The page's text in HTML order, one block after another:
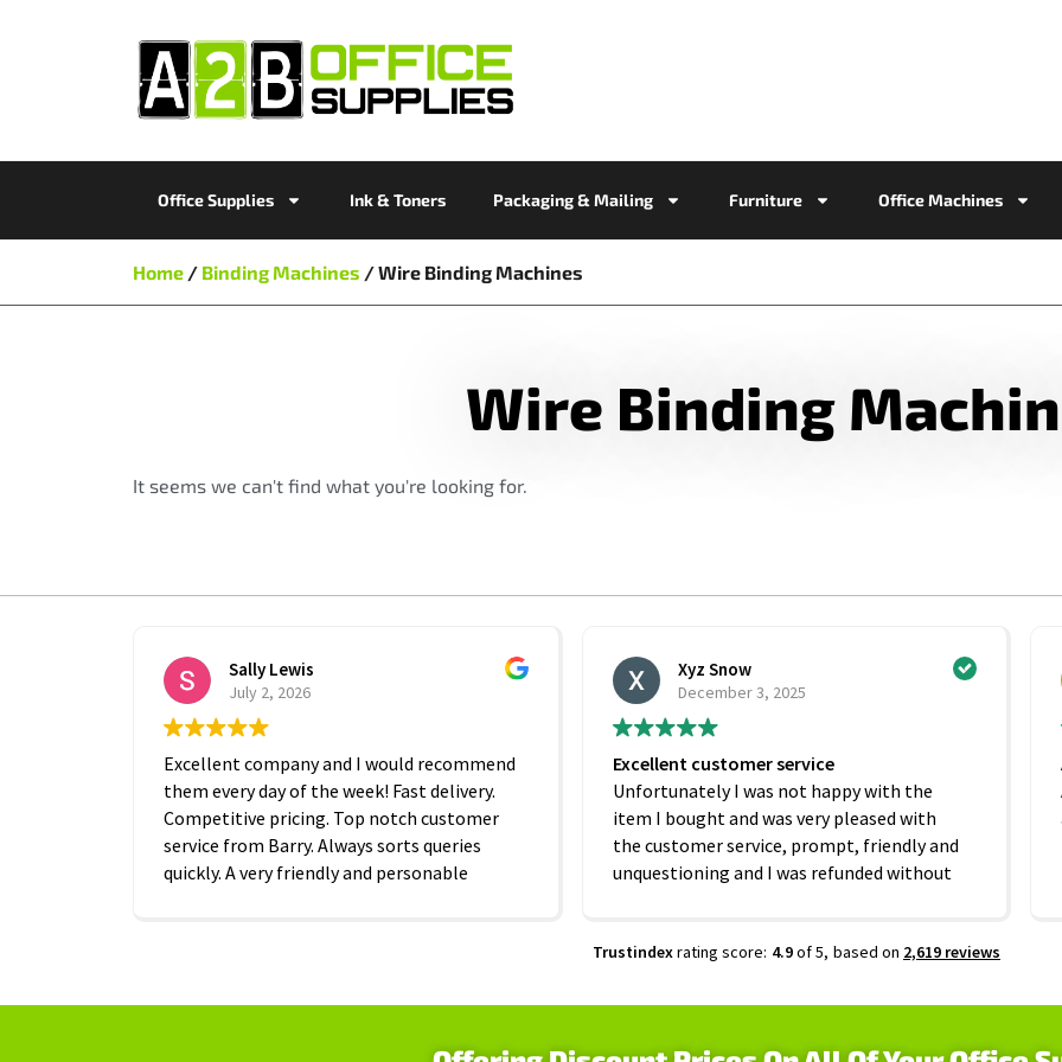
Office Supplies Ink & Toners Packaging & Mailing Furniture Office Machines
Home / Binding Machines / Wire Binding Machines
Wire Binding
It seems we can't find what you're looking for.
Sally Lewis
July 2, 2026
Excellent company and I would recommend
them every day of the week! Fast delivery.
Competitive pricing. Top notch customer
service from Barry. Always sorts queries
quickly. A very friendly and personable
Xyz Snow
December 3, 2025
Excellent customer service
Unfortunately I was not happy with the
item I bought and was very pleased with
the customer service, prompt, friendly and
unquestioning and I was refunded without
Trustindexrating score: 4.9of 5, based on 2,619 reviews